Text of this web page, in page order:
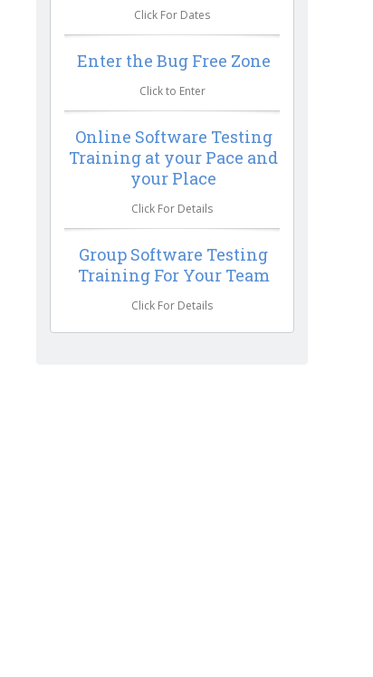
Click For Dates
Enter the Bug Free Zone
Click to Enter
Online Software Testing
Training at your Pace and
your Place
Click For Details
Group Software Testing
Training For Your Team
Click For Details